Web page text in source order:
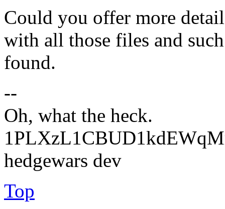
Could you offer more
with all those files and
found.
--
Oh, what the heck.
hedgewars dev
Top